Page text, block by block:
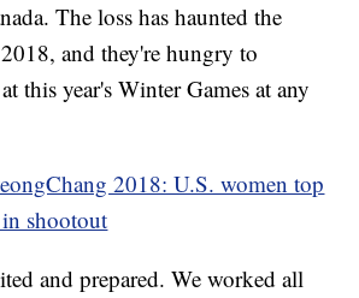
The loss has haunted the
and they're hungry to
this year's Winter Games at any
2018: U.S. women top
shootout
and prepared. We worked all